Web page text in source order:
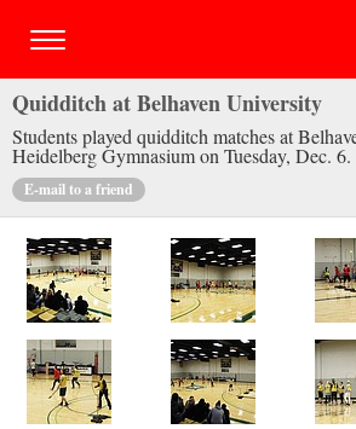
Quidditch at Belhaven University
Students played quidditch matches at
Heidelberg Gymnasium on Tuesday, Dec. 6.
E-mail to a friend